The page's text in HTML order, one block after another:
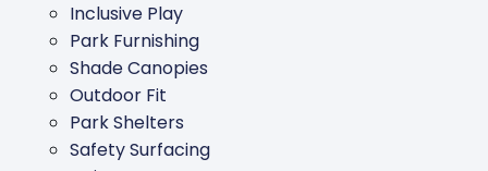
Inclusive Play
Park Furnishing
Shade Canopies
Outdoor Fit
Park Shelters
Safety Surfacing